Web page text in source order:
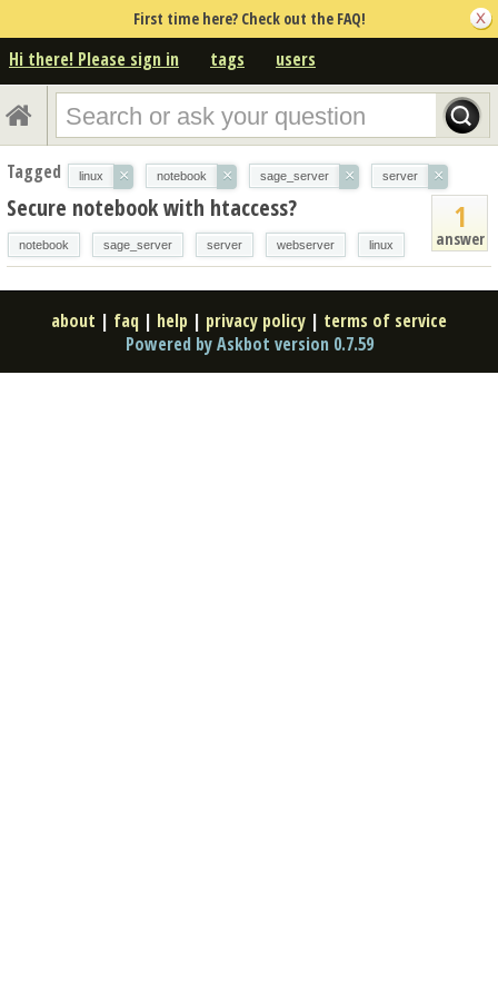
First time here? Check out the FAQ!
Hi there! Please sign in tags users
Tagged linux × notebook × sage_server × server ×
1
answer
Secure notebook with htaccess?
notebook sage_server server webserver linux
about | faq | help | privacy policy | terms of service
Powered by Askbot version 0.7.59